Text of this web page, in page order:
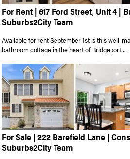
For Rent | 617 Ford Street, Unit 4 |
Suburbs2City Team
Available for rent September 1st is this well-
bathroom cottage in the heart of Bridgeport...
For Sale | 222 Barefield Lane |
Suburbs2City Team